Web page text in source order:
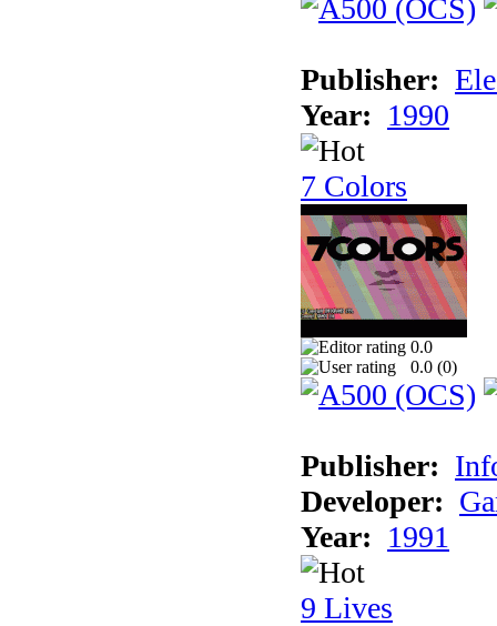
Publisher:
Year: 1990
7 Colors
0.0
0.0 (0)
Publisher:
Developer:
Year: 1991
9 Lives